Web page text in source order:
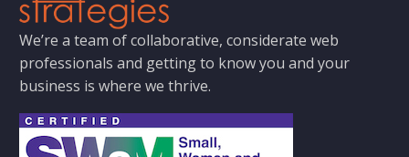
We’re a team of collaborative, considerate web
professionals and getting to know you and your
business is where we thrive.